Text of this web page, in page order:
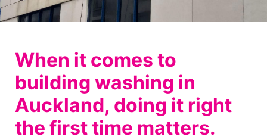
When it comes to
building washing in
Auckland, doing it right
the first time matters.